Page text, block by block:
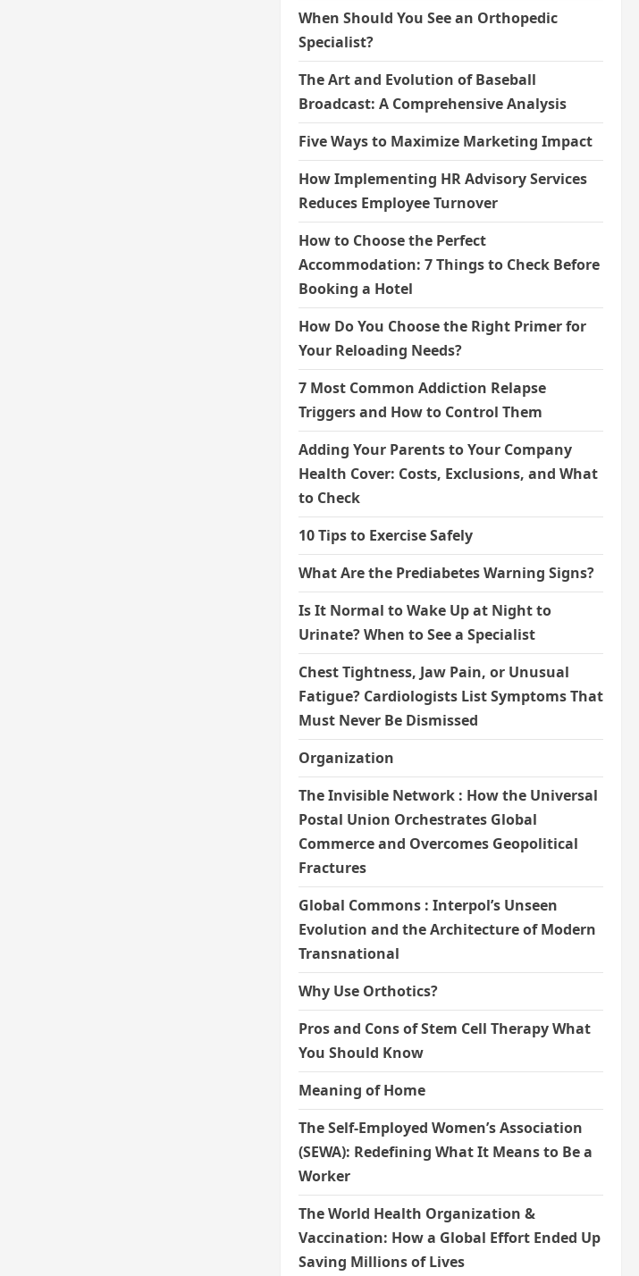
When Should You See an Orthopedic
Specialist?
The Art and Evolution of Baseball
Broadcast: A Comprehensive Analysis
Five Ways to Maximize Marketing Impact
How Implementing HR Advisory Services
Reduces Employee Turnover
How to Choose the Perfect
Accommodation: 7 Things to Check Before
Booking a Hotel
How Do You Choose the Right Primer for
Your Reloading Needs?
7 Most Common Addiction Relapse
Triggers and How to Control Them
Adding Your Parents to Your Company
Health Cover: Costs, Exclusions, and What
to Check
10 Tips to Exercise Safely
What Are the Prediabetes Warning Signs?
Is It Normal to Wake Up at Night to
Urinate? When to See a Specialist
Chest Tightness, Jaw Pain, or Unusual
Fatigue? Cardiologists List Symptoms That
Must Never Be Dismissed
Organization
The Invisible Network : How the Universal
Postal Union Orchestrates Global
Commerce and Overcomes Geopolitical
Fractures
Global Commons : Interpol’s Unseen
Evolution and the Architecture of Modern
Transnational
Why Use Orthotics?
Pros and Cons of Stem Cell Therapy What
You Should Know
Meaning of Home
The Self-Employed Women’s Association
(SEWA): Redefining What It Means to Be a
Worker
The World Health Organization &
Vaccination: How a Global Effort Ended Up
Saving Millions of Lives